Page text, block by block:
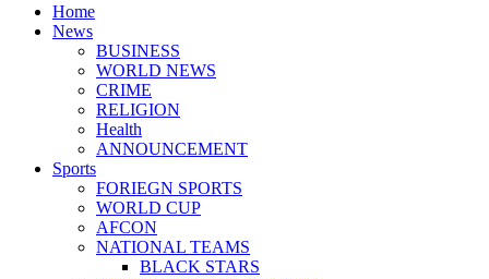
Home
News
BUSINESS
WORLD NEWS
CRIME
RELIGION
Health
ANNOUNCEMENT
Sports
FORIEGN SPORTS
WORLD CUP
AFCON
NATIONAL TEAMS
BLACK STARS